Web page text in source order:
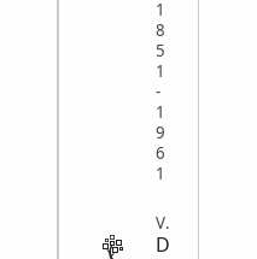
1
8
5
1
-
1
9
6
1
VITAL
D